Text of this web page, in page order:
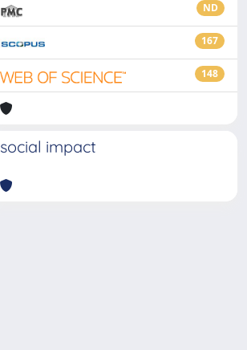
ND
167
148
social impact